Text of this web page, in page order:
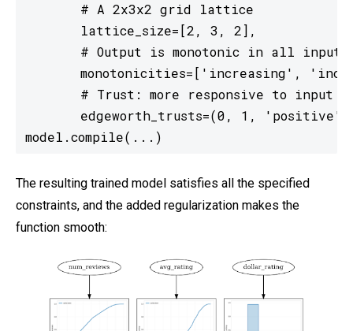
       # A 2x3x2 grid lattice
       lattice_size=[2, 3, 2],
       # Output is monotonic in all inputs
monotonicities=['increasing',
# Trust: more responsive to input
edgeworth_trusts=(0, 1,
model.compile(...)
The resulting trained model satisfies all the specified
constraints, and the added regularization makes the
function smooth: